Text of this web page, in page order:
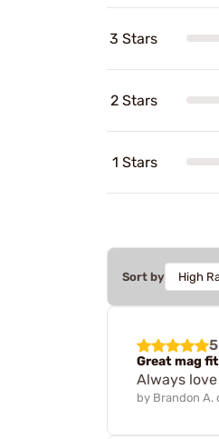
3 Stars
2 Stars
1 Stars
Sort by
5
Great mag
Always love
by Brandon A.